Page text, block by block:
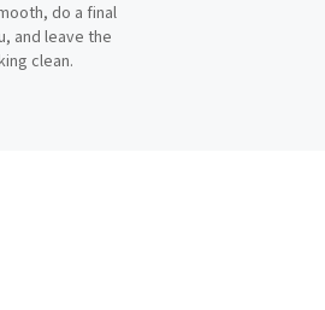
do a final
and leave the
clean.